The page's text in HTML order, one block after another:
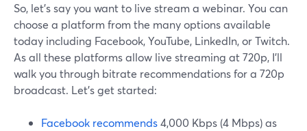
So, let’s say you want to live stream a webinar. You can
choose a platform from the many options available
today including Facebook, YouTube, LinkedIn, or Twitch.
As all these platforms allow live streaming at 720p, I’ll
walk you through bitrate recommendations for a 720p
broadcast. Let’s get started:
Facebook recommends4,000 Kbps (4 Mbps) as